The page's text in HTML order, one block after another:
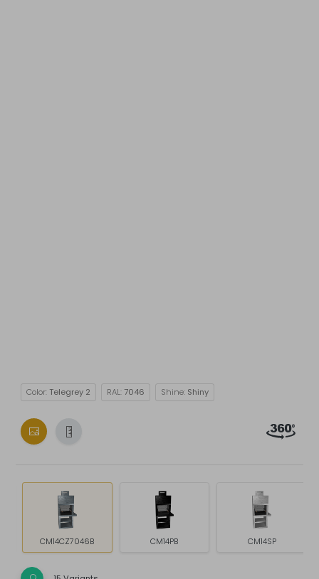
Color: Telegrey 2 RAL:7046 Shine: Shiny
CM14CZ7046B CM14PB CM14SP